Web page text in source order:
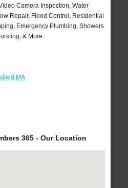
Camera Inspection, Water
Repair, Flood Control, Residential
Emergency Plumbing, Showers
& More..
MA
365 - Our Location